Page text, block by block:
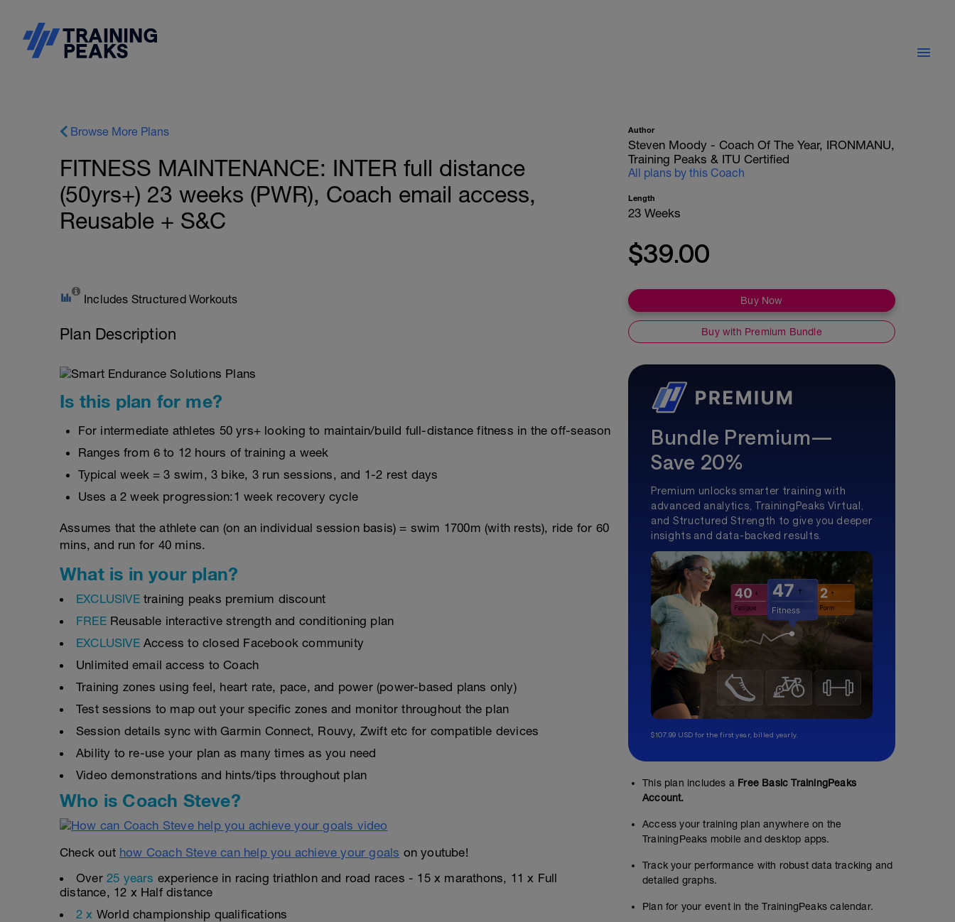
Browse More Plans
FITNESS MAINTENANCE: INTER full distance
(50yrs+) 23 weeks (PWR), Coach email access,
Reusable + S&C
Includes Structured Workouts
Plan Description
Is this plan for me?
For intermediate athletes 50 yrs+ looking to maintain/build full-distance fitness in the off-season
Ranges from 6 to 12 hours of training a week
Typical week = 3 swim, 3 bike, 3 run sessions, and 1-2 rest days
Uses a 2 week progression:1 week recovery cycle
Assumes that the athlete can (on an individual session basis) = swim 1700m (with rests), ride for 60
mins, and run for 40 mins.
What is in your plan?
EXCLUSIVEtraining peaks premium discount
FREE Reusable interactive strength and conditioning plan
EXCLUSIVEAccess to closed Facebook community
Unlimited email access to Coach
Training zones using feel, heart rate, pace, and power (power-based plans only)
Test sessions to map out your specific zones and monitor throughout the plan
Session details sync with Garmin Connect, Rouvy, Zwift etc for compatible devices
Ability to re-use your plan as many times as you need
Video demonstrations and hints/tips throughout plan
Who is Coach Steve?
Check out how Coach Steve can help you achieve your goals on youtube!
Over 25 years experience in racing triathlon and road races - 15 x marathons, 11 x Full
distance, 12 x Half distance
2 x World championship qualifications
Author
Steven Moody - Coach Of The Year, IRONMANU,
Training Peaks & ITU Certified
All plans by this Coach
Length
23 Weeks
$39.00
Buy Now
Buy with Premium Bundle
Bundle Premium—
Save 20%
Premium unlocks smarter training with
advanced analytics, TrainingPeaks Virtual,
and Structured Strength to give you deeper
insights and data-backed results.
$107.99 USD for the first year, billed yearly.
This plan includes a Free Basic TrainingPeaks
Account.
Access your training plan anywhere on the
TrainingPeaks mobile and desktop apps.
Track your performance with robust data tracking and
detailed graphs.
Plan for your event in the TrainingPeaks calendar.